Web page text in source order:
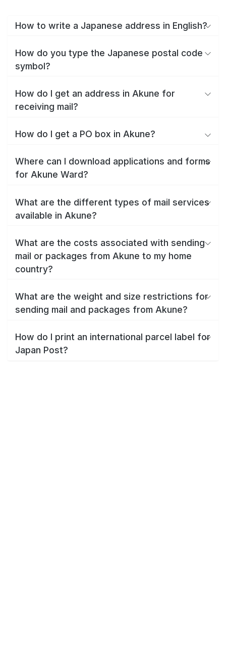
How to write a Japanese address in English?
How do you type the Japanese postal code
symbol?
How do I get an address in Akune for
receiving mail?
How do I get a PO box in Akune?
Where can I download applications and forms
for Akune Ward?
What are the different types of mail services
available in Akune?
What are the costs associated with sending
mail or packages from Akune to my home
country?
What are the weight and size restrictions for
sending mail and packages from Akune?
How do I print an international parcel label for
Japan Post?